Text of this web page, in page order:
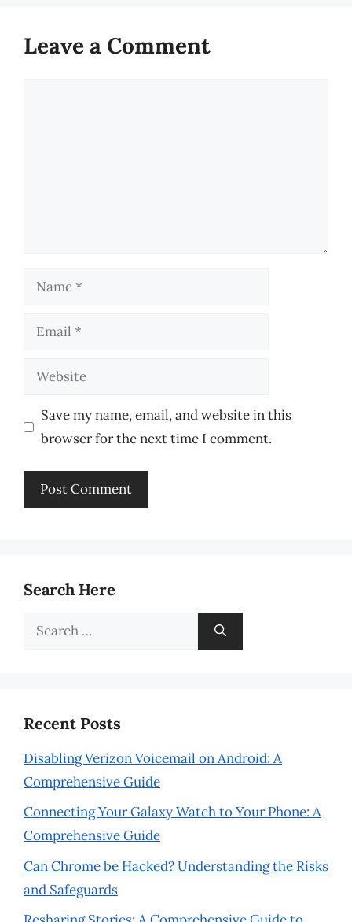
Leave a Comment
Name
Email
Website
Save my name, email, and website in this
browser for the next time I comment.
Search Here
Search
Recent Posts
Disabling Verizon Voicemail on Android: A
Comprehensive Guide
Connecting Your Galaxy Watch to Your Phone: A
Comprehensive Guide
Can Chrome be Hacked? Understanding the Risks
and Safeguards